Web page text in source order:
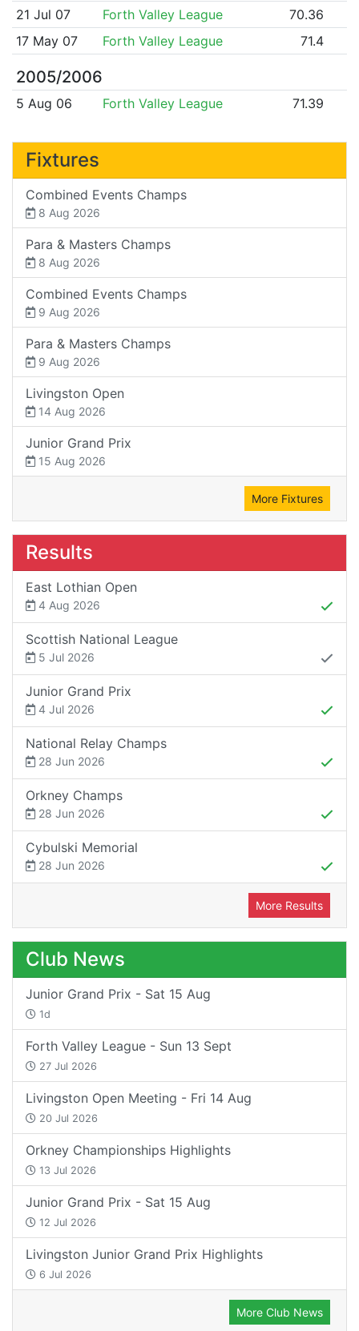
21 Jul 07
Forth Valley League
70.36
17 May 07
Forth Valley League 71.4
2005/2006
5 Aug 06 Forth Valley League 71.39
Fixtures
Combined Events Champs
8 Aug 2026
Para & Masters Champs
8 Aug 2026
Combined Events Champs
9 Aug 2026
Para & Masters Champs
9 Aug 2026
Livingston Open
14 Aug 2026
Junior Grand Prix
15 Aug 2026
More Fixtures
Results
East Lothian Open
4 Aug 2026
Scottish National League
5 Jul 2026
Junior Grand Prix
4 Jul 2026
National Relay Champs
28 Jun 2026
Orkney Champs
28 Jun 2026
Cybulski Memorial
28 Jun 2026
More Results
Club News
Junior Grand Prix - Sat 15 Aug
1d
Forth Valley League - Sun 13 Sept
27 Jul 2026
Livingston Open Meeting - Fri 14 Aug
20 Jul 2026
Orkney Championships Highlights
13 Jul 2026
Junior Grand Prix - Sat 15 Aug
12 Jul 2026
Livingston Junior Grand Prix Highlights
6 Jul 2026
More Club News